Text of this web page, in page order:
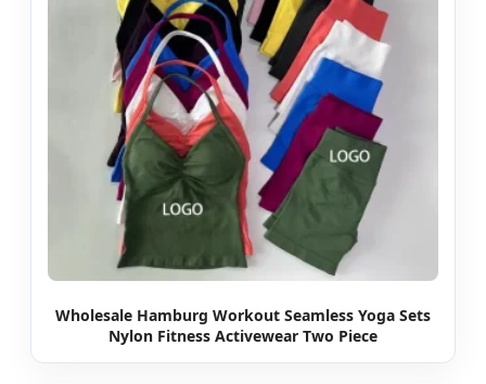
Wholesale Hamburg Workout Seamless Yoga Sets
Nylon Fitness Activewear Two Piece